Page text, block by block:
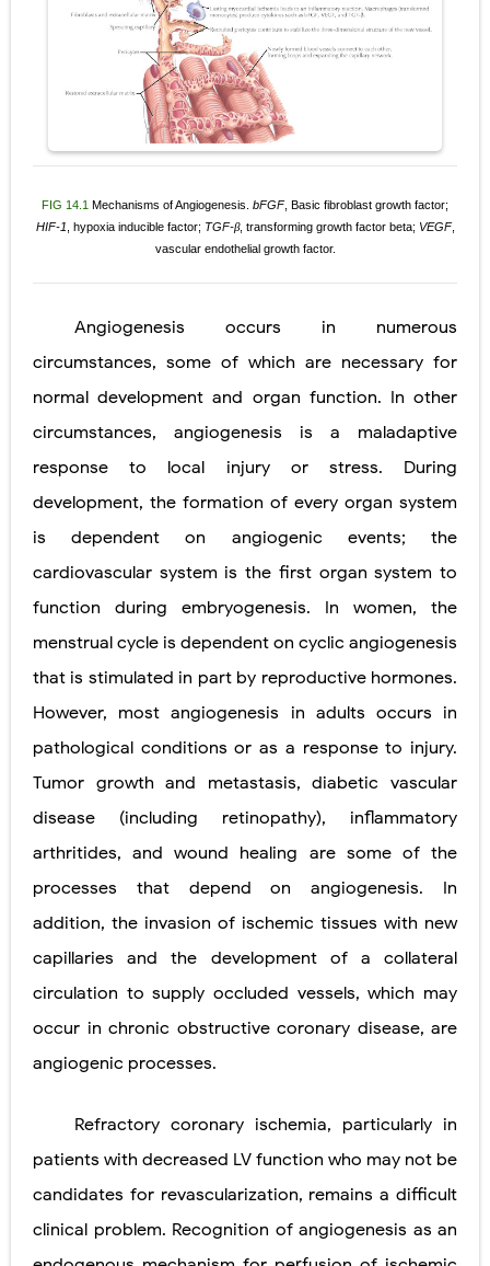
FIG 14.1 Mechanisms of Angiogenesis. bFGF, Basic fibroblast growth factor;
HIF-1 , hypoxia inducible factor; TGF-β, transforming growth factor beta; VEGF,
vascular endothelial growth factor.
Angiogenesis occurs in numerous
circumstances, some of which are necessary for
normal development and organ function. In other
circumstances, angiogenesis is a maladaptive
response to local injury or stress. During
development, the formation of every organ system
is
dependent on angiogenic events; the
cardiovascular system is the first organ system to
function during embryogenesis. In women, the
menstrual cycle is dependent on cyclic angiogenesis
that is stimulated in part by reproductive hormones.
However, most angiogenesis in adults occurs in
pathological conditions or as a response to injury.
Tumor growth and metastasis, diabetic vascular
disease (including retinopathy), inflammatory
arthritides, and wound healing are some of the
processes that depend on angiogenesis. In
addition, the invasion of ischemic tissues with new
capillaries and the development of a collateral
circulation to supply occluded vessels, which may
occur in chronic obstructive coronary disease, are
angiogenic processes.
Refractory coronary ischemia, particularly in
patients with decreased LV function who may not be
candidates for revascularization, remains a difficult
clinical problem. Recognition of angiogenesis as an